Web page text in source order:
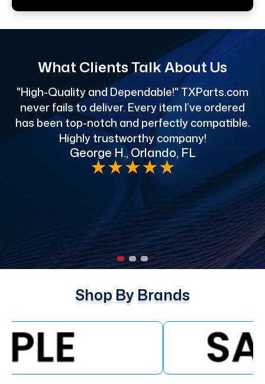
What Clients Talk About Us
"High-Quality and Dependable!" TXParts.com
never fails to deliver. Every item I’ve ordered
has been top-notch and perfectly compatible.
Highly trustworthy company!
George H., Orlando, FL
★★★★★
Shop By Brands